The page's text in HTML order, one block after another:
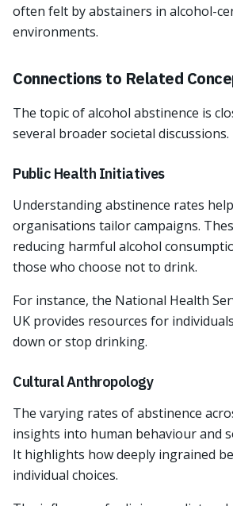
often felt by abstainers in alcohol-
environments.
Connections to Related
The topic of alcohol abstinence is
several broader societal discussions.
Public Health Initiatives
Understanding abstinence rates
organisations tailor campaigns.
reducing harmful alcohol
those who choose not to drink.
For instance, the National Health
UK provides resources for
down or stop drinking.
Cultural Anthropology
The varying rates of abstinence
insights into human behaviour and
It highlights how deeply ingrained
individual choices.